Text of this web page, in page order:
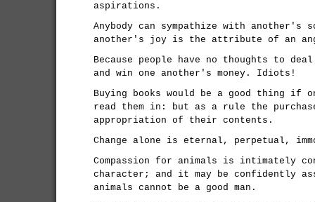
aspirations.
Anybody can sympathize with another's
another's joy is the attribute of an
Because people have no thoughts to
and win one another's money. Idiots!
Buying books would be a good thing if
read them in: but as a rule the
appropriation of their contents.
Change alone is eternal, perpetual,
Compassion for animals is intimately
character; and it may be confidently
animals cannot be a good man.